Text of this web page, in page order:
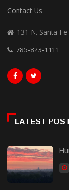
Contact Us
131 N. Santa Fe
785-823-1111
LATEST